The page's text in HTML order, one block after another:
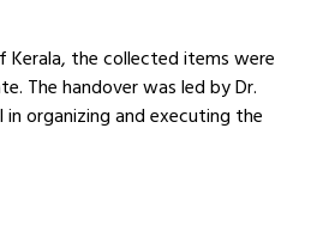
Kerala, the collected items were
The handover was led by Dr.
organizing and executing the